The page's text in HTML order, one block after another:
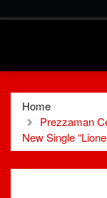
Home
Prezzaman
New Single